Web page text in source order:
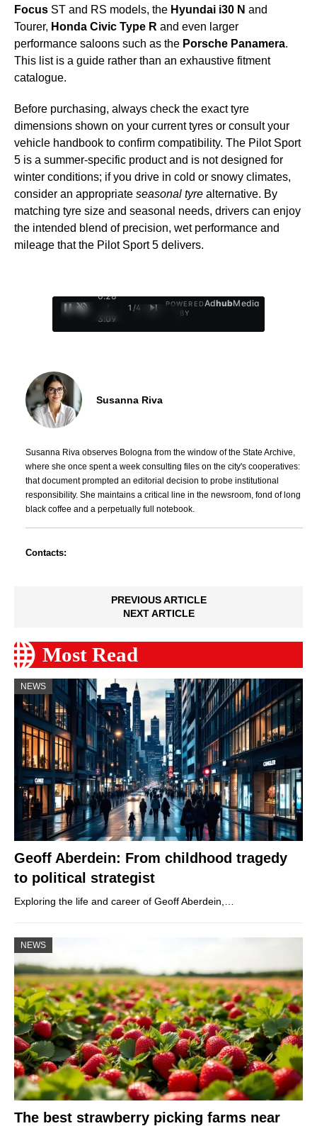
Focus ST and RS models, the Hyundai i30 N and
Tourer, Honda Civic Type R and even larger
performance saloons such as the Porsche Panamera.
This list is a guide rather than an exhaustive fitment
catalogue.
Before purchasing, always check the exact tyre
dimensions shown on your current tyres or consult your
vehicle handbook to confirm compatibility. The Pilot Sport
5 is a summer-specific product and is not designed for
winter conditions; if you drive in cold or snowy climates,
consider an appropriate seasonal tyre alternative. By
matching tyre size and seasonal needs, drivers can enjoy
the intended blend of precision, wet performance and
mileage that the Pilot Sport 5 delivers.
0:29
/
3:09
1 /4
POWERED
BY
AdhubMedia
Susanna Riva
Susanna Riva observes Bologna from the window of the State Archive,
where she once spent a week consulting files on the city's cooperatives:
that document prompted an editorial decision to probe institutional
responsibility. She maintains a critical line in the newsroom, fond of long
black coffee and a perpetually full notebook.
Contacts:
PREVIOUS ARTICLE
NEXT ARTICLE
Most Read
NEWS
Geoff Aberdein: From childhood tragedy
to political strategist
Exploring the life and career of Geoff Aberdein,…
NEWS
The best strawberry picking farms near